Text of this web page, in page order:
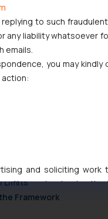
acts/
India Private Limited
91 of the Trade
Limits
Framework
to such
any liability whatsoever
emails.
you may
and soliciting work
and not
as a legal
or on the links and